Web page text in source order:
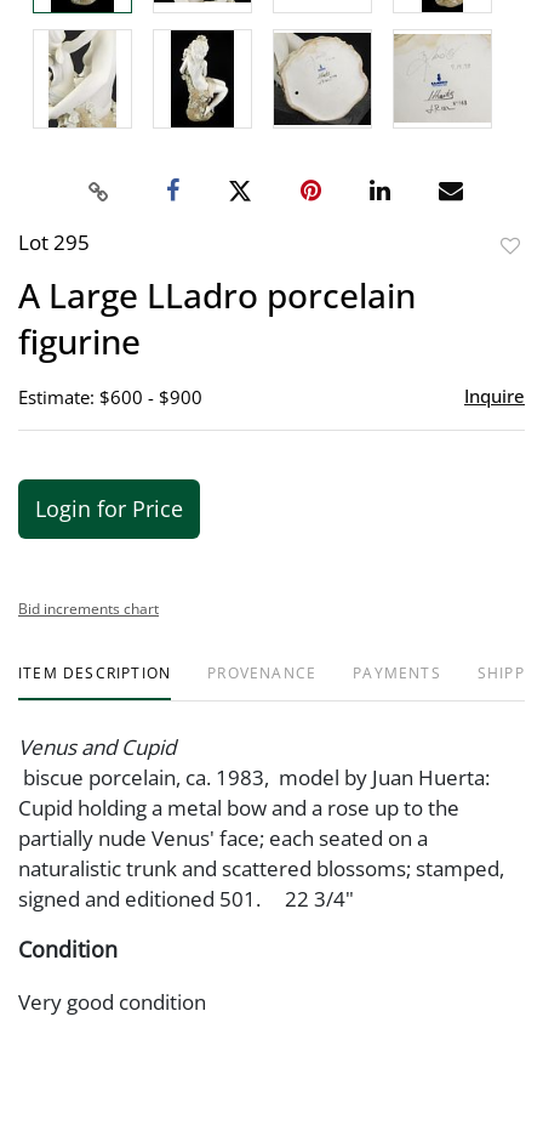
Lot 295
A Large LLadro porcelain
figurine
Estimate: $600 - $900 Inquire
Login for Price
Bid increments chart
ITEM DESCRIPTION PROVENANCE PAYMENTS
Venus and Cupid
biscue porcelain, ca. 1983, model by Juan Huerta:
Cupid holding a metal bow and a rose up to the
partially nude Venus' face; each seated on a
naturalistic trunk and scattered blossoms; stamped,
signed and editioned 501. 22 3/4"
Condition
Very good condition